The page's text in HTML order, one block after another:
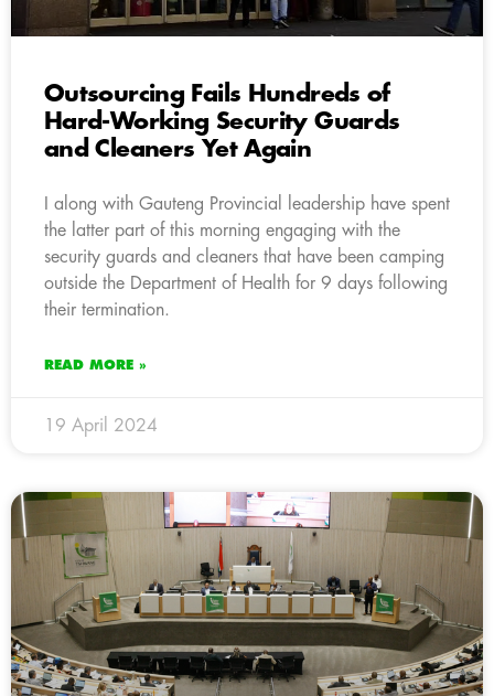
Outsourcing Fails Hundreds of
Hard-Working Security Guards
and Cleaners Yet Again
I along with Gauteng Provincial leadership have spent
the latter part of this morning engaging with the
security guards and cleaners that have been camping
outside the Department of Health for 9 days following
their termination.
READ MORE »
19 April 2024